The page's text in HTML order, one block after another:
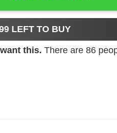
LEFT TO BUY
this. There are 86